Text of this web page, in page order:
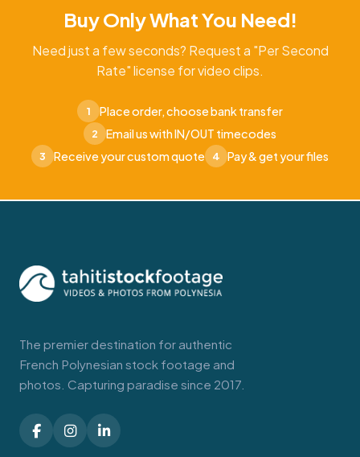
Buy Only What You Need!
Need just a few seconds? Request a "Per Second
Rate" license for video clips.
1 Place order, choose bank transfer
2 Email us with IN/OUT timecodes
3 Receive your custom quote 4 Pay & get your files
The premier destination for authentic
French Polynesian stock footage and
photos. Capturing paradise since 2017.